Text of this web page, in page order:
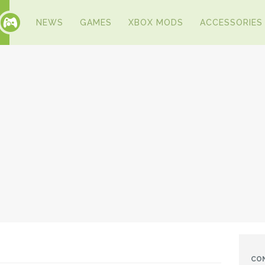
NEWS GAMES XBOX MODS ACCESSORIES